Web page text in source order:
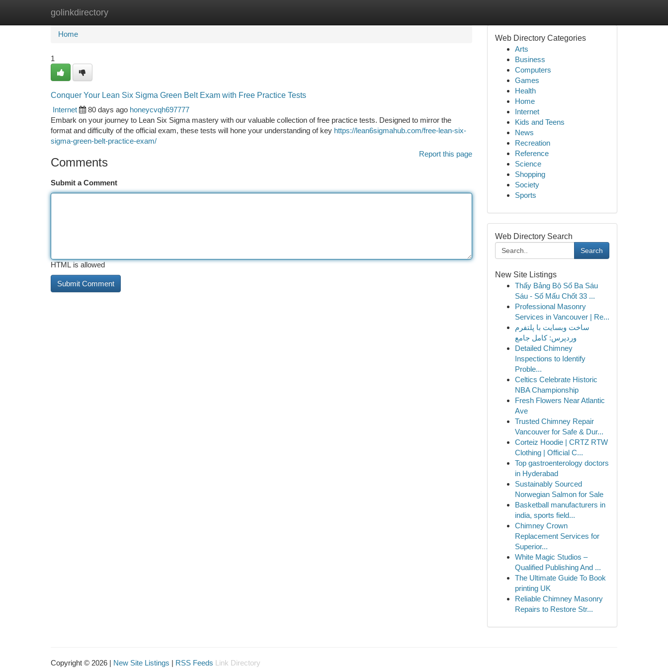
golinkdirectory
Home New Site Listings
Home
1
Conquer Your Lean Six Sigma Green Belt Exam with Free Practice Tests
Internet
80 days ago honeycvqh697777
Embark on your journey to Lean Six Sigma mastery with our valuable collection of free practice tests. Designed to mirror the
format and difficulty of the official exam, these tests will hone your understanding of key https://lean6sigmahub.com/free-lean-six-
sigma-green-belt-practice-exam/
Report this page
Comments
Submit a Comment
HTML is allowed
Web Directory Categories
Arts
Business
Computers
Games
Health
Home
Internet
Kids and Teens
News
Recreation
Reference
Science
Shopping
Society
Sports
Web Directory Search
Search
New Site Listings
Thấy Bảng Bộ Số Ba Sáu
Sáu - Số Mấu Chốt 33 ...
Professional Masonry
Services in Vancouver | Re...
ساخت وبسایت با پلتفرم
وردپرس: کامل جامع
Detailed Chimney
Inspections to Identify
Proble...
Celtics Celebrate Historic
NBA Championship
Fresh Flowers Near Atlantic
Ave
Trusted Chimney Repair
Vancouver for Safe & Dur...
Corteiz Hoodie | CRTZ RTW
Clothing | Official C...
Top gastroenterology doctors
in Hyderabad
Sustainably Sourced
Norwegian Salmon for Sale
Basketball manufacturers in
india, sports field...
Chimney Crown
Replacement Services for
Superior...
White Magic Studios –
Qualified Publishing And ...
The Ultimate Guide To Book
printing UK
Reliable Chimney Masonry
Repairs to Restore Str...
Copyright © 2026 | New Site Listings | RSS Feeds Link Directory